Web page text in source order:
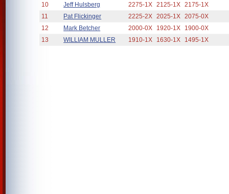
10
Jeff Hulsberg 2275-1X 2125-1X 2175-1X
11
Pat Flickinger 2225-2X 2025-1X 2075-0X
12
Mark Betcher 2000-0X 1920-1X
1900-0X
13
WILLIAM MULLER 1910-1X 1630-1X 1495-1X